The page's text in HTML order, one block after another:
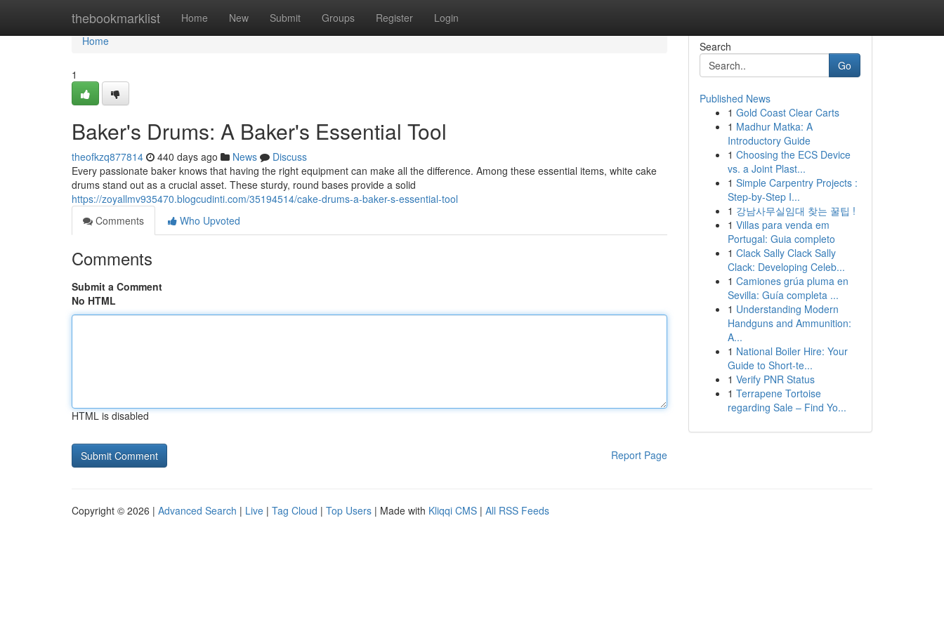
thebookmarklist Home New Submit Groups Register Login
Home
Home
1
Baker's Drums: A Baker's Essential Tool
theofkzq877814 440 days ago News
Discuss
Every passionate baker knows that having the right equipment can make all the difference. Among these essential items, white cake
drums stand out as a crucial asset. These sturdy, round bases provide a solid
https://zoyallmv935470.blogcudinti.com/35194514/cake-drums-a-baker-s-essential-tool
Comments
Who Upvoted
Comments
Submit a Comment
No HTML
HTML is disabled
Report Page
Search
Go
Published News
1 Gold Coast Clear Carts
1 Madhur Matka: A
Introductory Guide
1 Choosing the ECS Device
vs. a Joint Plast...
1 Simple Carpentry Projects :
Step-by-Step I...
1 강남사무실임대 찾는 꿀팁 !
1 Villas para venda em
Portugal: Guia completo
1 Clack Sally Clack Sally
Clack: Developing Celeb...
1 Camiones grúa pluma en
Sevilla: Guía completa ...
1 Understanding Modern
Handguns and Ammunition:
A...
1 National Boiler Hire: Your
Guide to Short-te...
1 Verify PNR Status
1 Terrapene Tortoise
regarding Sale – Find Yo...
Copyright © 2026 | Advanced Search | Live | Tag Cloud | Top Users | Made with Kliqqi CMS | All RSS Feeds